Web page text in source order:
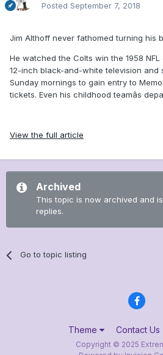
Posted September 7, 2018
Jim Althoff never fathomed turning his
He watched the Colts win the 1958
12-inch black-and-white television and
Sunday mornings to gain entry to
tickets. Even his childhood teamâs
View the full article
Archived
This topic is now archived and
replies.
Go to topic listing
Theme Contact Us
Copyright © 2025